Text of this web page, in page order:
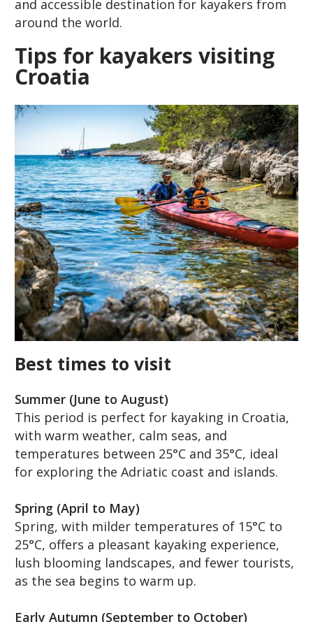
and accessible destination for kayakers from
around the world.
Tips for kayakers visiting
Croatia
Best times to visit
Summer (June to August)
This period is perfect for kayaking in Croatia,
with warm weather, calm seas, and
temperatures between 25°C and 35°C, ideal
for exploring the Adriatic coast and islands.
Spring (April to May)
Spring, with milder temperatures of 15°C to
25°C, offers a pleasant kayaking experience,
lush blooming landscapes, and fewer tourists,
as the sea begins to warm up.
Early Autumn (September to October)